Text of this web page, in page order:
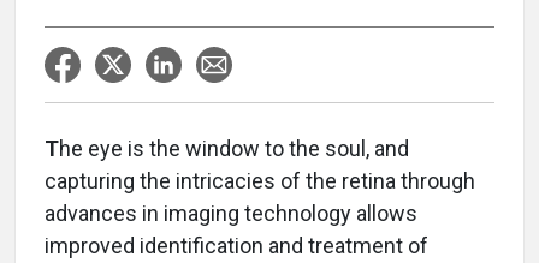
The eye is the window to the soul, and
capturing the intricacies of the retina through
advances in imaging technology allows
improved identification and treatment of